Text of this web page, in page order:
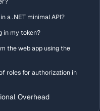
a .NET minimal API?
in my token?
the web app using the
roles for authorization in
Overhead